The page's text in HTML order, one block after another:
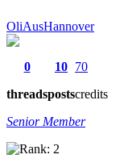
OliAusHannover
0
threads
10
posts
70
credits
Senior Member